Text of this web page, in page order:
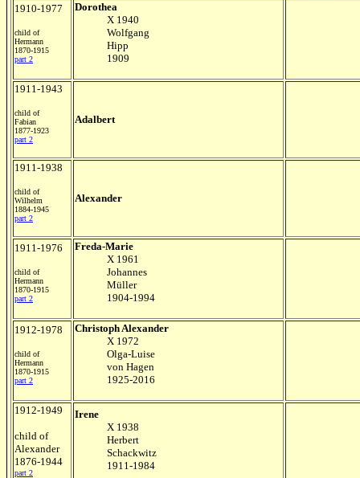
1910-1977
child of
Hermann
1870-1915
part 2
Dorothea
X 1940
Wolfgang
Hipp
1909
1911-1943
child of
Fabian
1877-1923
part 2
Adalbert
1911-1938
child of
Wilhelm
1884-1945
part 2
Alexander
1911-1976
child of
Hermann
1870-1915
part 2
Freda-Marie
X 1961
Johannes
Müller
1904-1994
1912-1978
child of
Hermann
1870-1915
part 2
Christoph Alexander
X 1972
Olga-Luise
von Hagen
1925-2016
1912-1949
child of
Alexander
1876-1944
part 2
Irene
X 1938
Herbert
Schackwitz
1911-1984